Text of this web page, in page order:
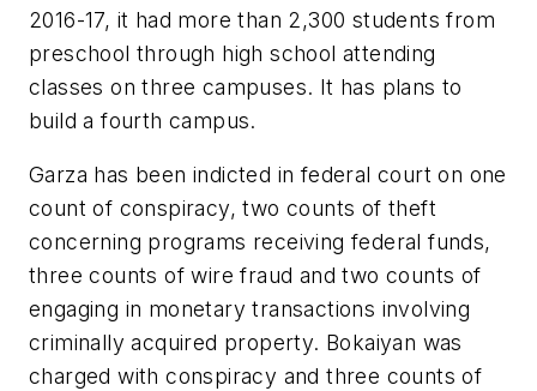
2016-17, it had more than 2,300 students from
preschool through high school attending
classes on three campuses. It has plans to
build a fourth campus.
Garza has been indicted in federal court on one
count of conspiracy, two counts of theft
concerning programs receiving federal funds,
three counts of wire fraud and two counts of
engaging in monetary transactions involving
criminally acquired property. Bokaiyan was
charged with conspiracy and three counts of